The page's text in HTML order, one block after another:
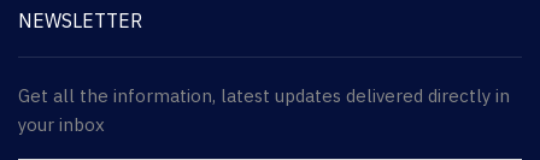
NEWSLETTER
Get all the information, latest updates delivered directly in
your inbox